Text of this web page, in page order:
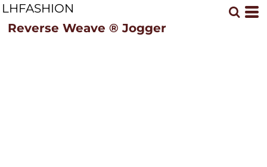
LHFASHION
Reverse Weave ® Jogger